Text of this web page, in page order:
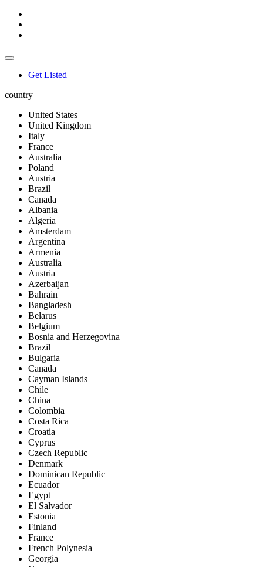
Get Listed
country
United States
United Kingdom
Italy
France
Australia
Poland
Austria
Brazil
Canada
Albania
Algeria
Amsterdam
Argentina
Armenia
Australia
Austria
Azerbaijan
Bahrain
Bangladesh
Belarus
Belgium
Bosnia and Herzegovina
Brazil
Bulgaria
Canada
Cayman Islands
Chile
China
Colombia
Costa Rica
Croatia
Cyprus
Czech Republic
Denmark
Dominican Republic
Ecuador
Egypt
El Salvador
Estonia
Finland
France
French Polynesia
Georgia